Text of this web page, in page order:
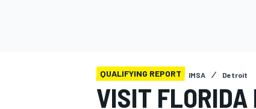
QUALIFYING REPORT IMSA Detroit
VISIT FLORIDA